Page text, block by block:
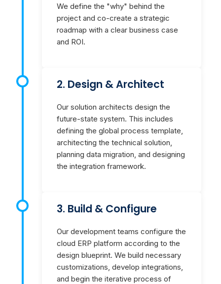
We define the "why" behind the
project and co-create a strategic
roadmap with a clear business case
and ROI.
2. Design & Architect
Our solution architects design the
future-state system. This includes
defining the global process template,
architecting the technical solution,
planning data migration, and designing
the integration framework.
3. Build & Configure
Our development teams configure the
cloud ERP platform according to the
design blueprint. We build necessary
customizations, develop integrations,
and begin the iterative process of